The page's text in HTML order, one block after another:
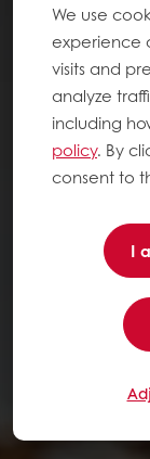
We use
experience
visits and
analyze
including
policy. By
consent to
I